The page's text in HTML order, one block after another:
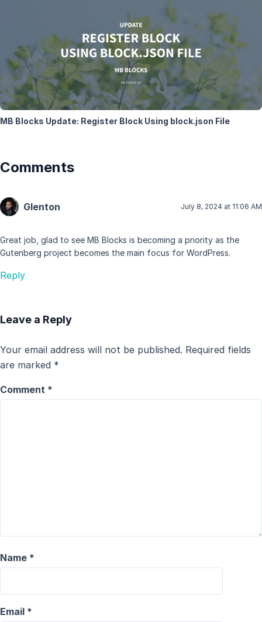
MB Blocks Update: Register Block Using block.json File
Comments
Glenton July 8, 2024 at 11:06 AM
Great job, glad to see MB Blocks is becoming a priority as the
Gutenberg project becomes the main focus for WordPress.
Reply
Leave a Reply
Your email address will not be published. Required fields
are marked *
Comment *
Name *
Email *